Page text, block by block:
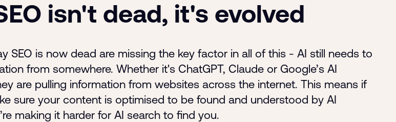
isn't dead, it's evolved
SEO is now dead are missing the key factor in all of this - AI still needs to
from somewhere. Whether it's ChatGPT, Claude or Google’s AI
are pulling information from websites across the internet. This means if
sure your content is optimised to be found and understood by AI
making it harder for AI search to find you.